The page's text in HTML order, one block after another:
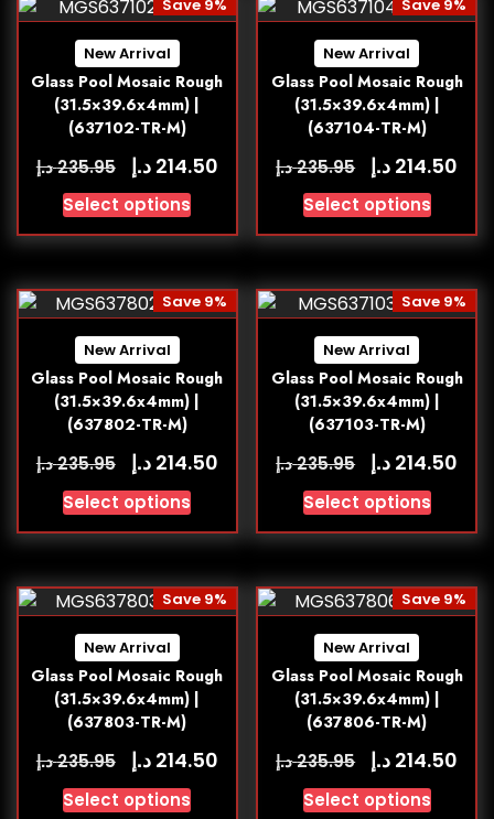
New Arrival
Glass Pool Mosaic Rough
(31.5×39.6x4mm) |
(637102-TR-M)
Save 9%
235.95د.إ 214.50 د.إ
Select options
New Arrival
Glass Pool Mosaic Rough
(31.5×39.6x4mm) |
(637104-TR-M)
Save 9%
235.95د.إ 214.50 د.إ
Select options
New Arrival
Glass Pool Mosaic Rough
(31.5×39.6x4mm) |
(637802-TR-M)
Save 9%
235.95د.إ 214.50 د.إ
Select options
New Arrival
Glass Pool Mosaic Rough
(31.5×39.6x4mm) |
(637103-TR-M)
Save 9%
235.95د.إ 214.50 د.إ
Select options
New Arrival
Glass Pool Mosaic Rough
(31.5×39.6x4mm) |
(637803-TR-M)
Save 9%
235.95د.إ 214.50 د.إ
Select options
New Arrival
Glass Pool Mosaic Rough
(31.5×39.6x4mm) |
(637806-TR-M)
Save 9%
235.95د.إ 214.50 د.إ
Select options